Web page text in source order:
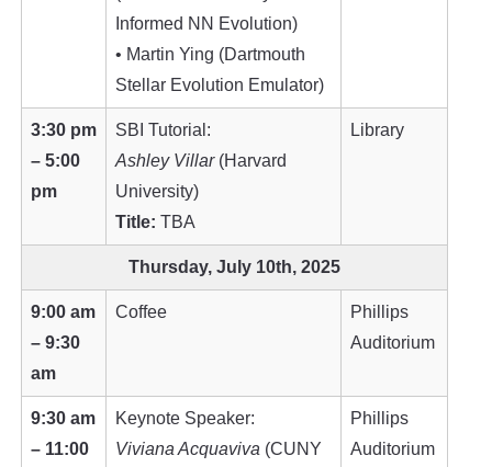
Informed NN Evolution)
• Martin Ying (Dartmouth
Stellar Evolution Emulator)
3:30 pm
– 5:00
pm
SBI Tutorial:
Ashley Villar(Harvard
University)
Title: TBA
Library
Thursday, July 10th, 2025
9:00 am
– 9:30
am
Coffee
Phillips
Auditorium
9:30 am
– 11:00
Keynote Speaker:
Viviana Acquaviva (CUNY
Phillips
Auditorium